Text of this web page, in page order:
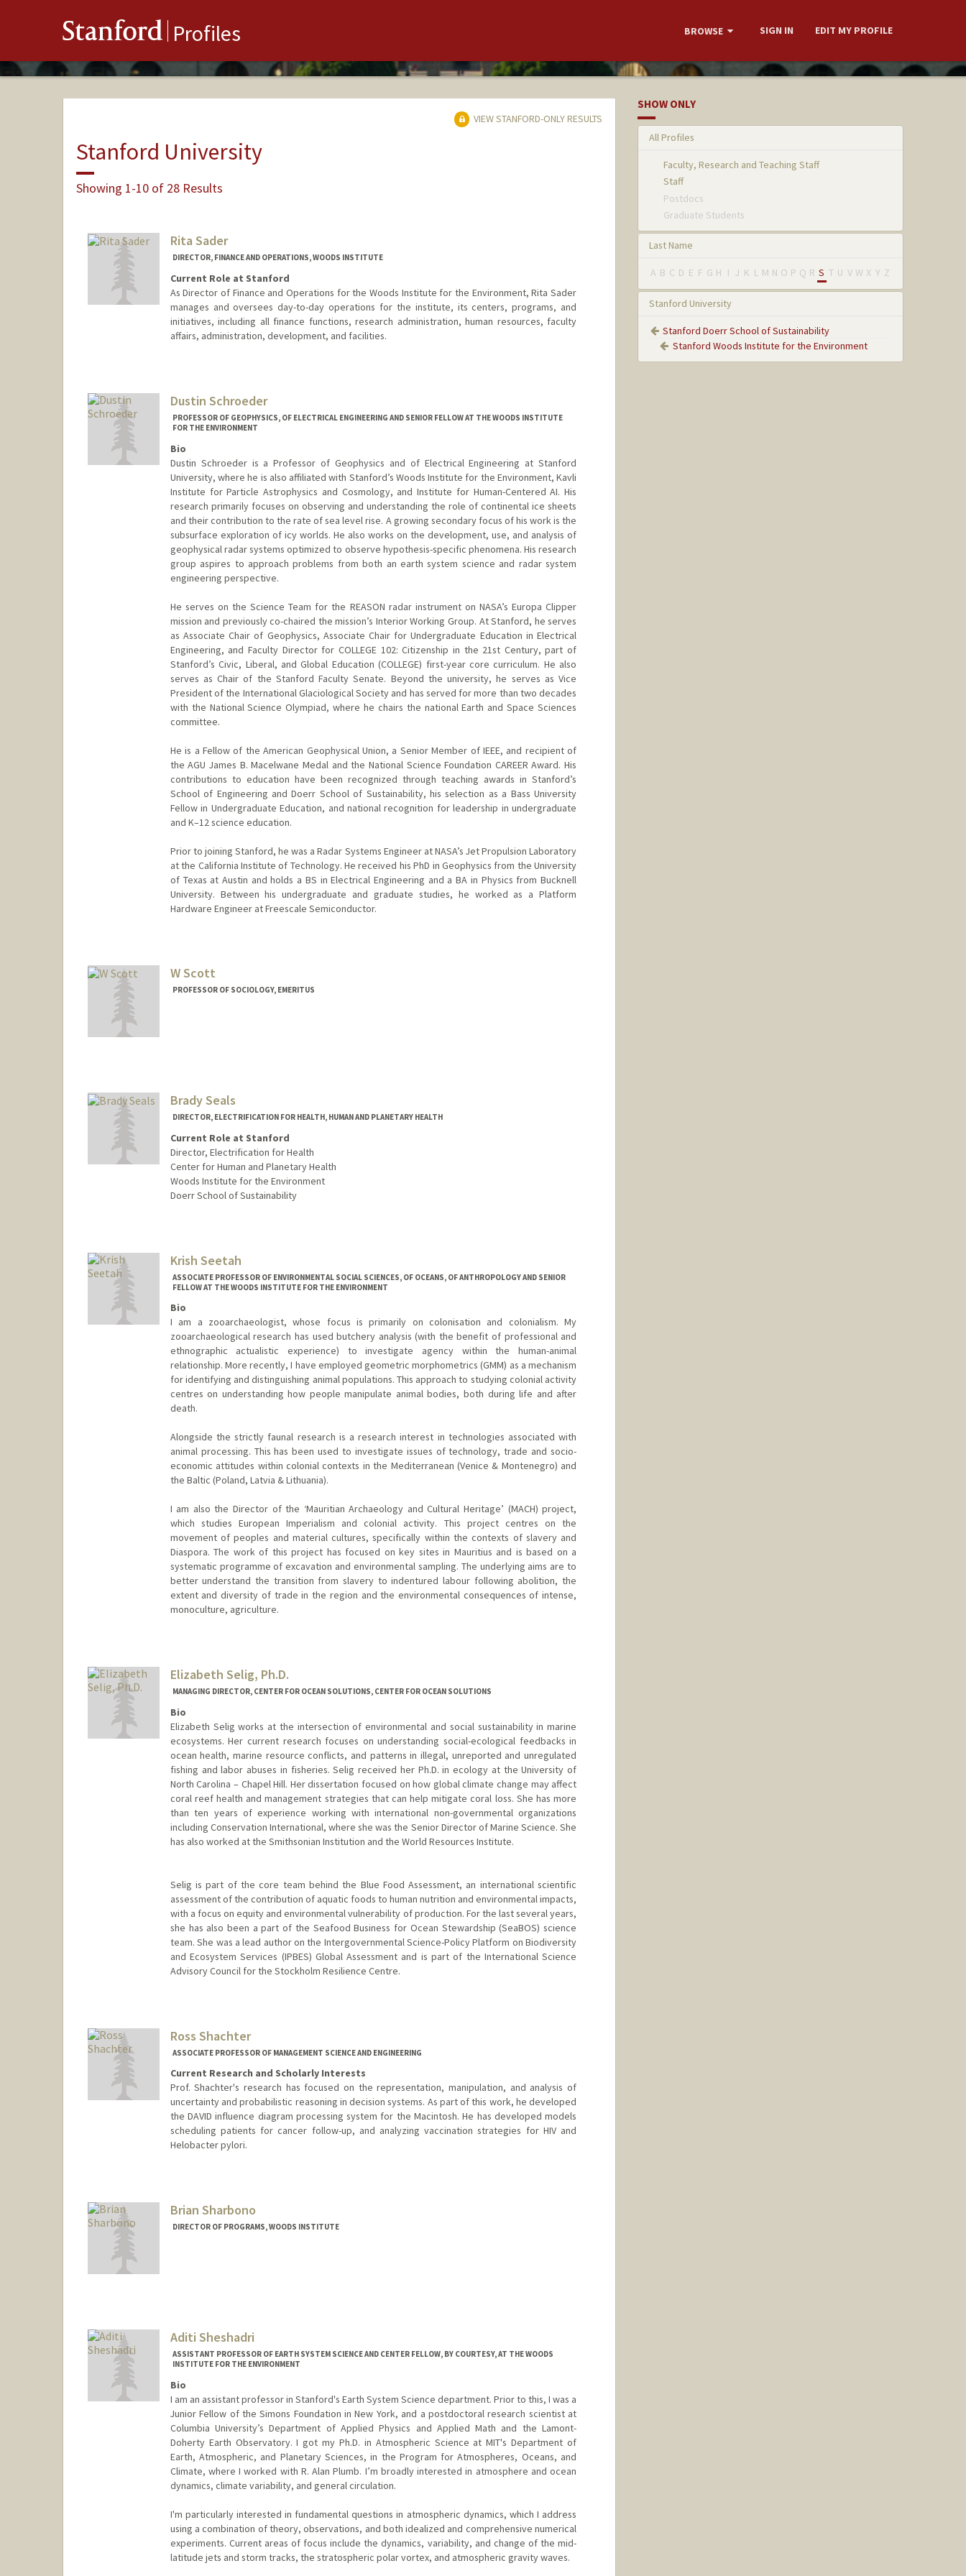
Stanford Profiles BROWSE SIGN IN EDIT MY PROFILE
VIEW STANFORD-ONLY RESULTS
Stanford University
Showing 1-10 of 28 Results
Rita Sader
DIRECTOR, FINANCE AND OPERATIONS, WOODS INSTITUTE
Current Role at Stanford
As Director of Finance and Operations for the Woods Institute for the Environment, Rita Sader
manages and oversees day-to-day operations for the institute, its centers, programs, and
initiatives, including all finance functions, research administration, human resources, faculty
affairs, administration, development, and facilities.
Dustin Schroeder
PROFESSOR OF GEOPHYSICS, OF ELECTRICAL ENGINEERING AND SENIOR FELLOW AT THE WOODS INSTITUTE
FOR THE ENVIRONMENT
Bio
Dustin Schroeder is a Professor of Geophysics and of Electrical Engineering at Stanford
University, where he is also affiliated with Stanford’s Woods Institute for the Environment, Kavli
Institute for Particle Astrophysics and Cosmology, and Institute for Human-Centered AI. His
research primarily focuses on observing and understanding the role of continental ice sheets
and their contribution to the rate of sea level rise. A growing secondary focus of his work is the
subsurface exploration of icy worlds. He also works on the development, use, and analysis of
geophysical radar systems optimized to observe hypothesis-specific phenomena. His research
group aspires to approach problems from both an earth system science and radar system
engineering perspective.
He serves on the Science Team for the REASON radar instrument on NASA’s Europa Clipper
mission and previously co-chaired the mission’s Interior Working Group. At Stanford, he serves
as Associate Chair of Geophysics, Associate Chair for Undergraduate Education in Electrical
Engineering, and Faculty Director for COLLEGE 102: Citizenship in the 21st Century, part of
Stanford’s Civic, Liberal, and Global Education (COLLEGE) first-year core curriculum. He also
serves as Chair of the Stanford Faculty Senate. Beyond the university, he serves as Vice
President of the International Glaciological Society and has served for more than two decades
with the National Science Olympiad, where he chairs the national Earth and Space Sciences
committee.
He is a Fellow of the American Geophysical Union, a Senior Member of IEEE, and recipient of
the AGU James B. Macelwane Medal and the National Science Foundation CAREER Award. His
contributions to education have been recognized through teaching awards in Stanford’s
School of Engineering and Doerr School of Sustainability, his selection as a Bass University
Fellow in Undergraduate Education, and national recognition for leadership in undergraduate
and K–12 science education.
Prior to joining Stanford, he was a Radar Systems Engineer at NASA’s Jet Propulsion Laboratory
at the California Institute of Technology. He received his PhD in Geophysics from the University
of Texas at Austin and holds a BS in Electrical Engineering and a BA in Physics from Bucknell
University. Between his undergraduate and graduate studies, he worked as a Platform
Hardware Engineer at Freescale Semiconductor.
W Scott
PROFESSOR OF SOCIOLOGY, EMERITUS
Brady Seals
DIRECTOR, ELECTRIFICATION FOR HEALTH, HUMAN AND PLANETARY HEALTH
Current Role at Stanford
Director, Electrification for Health
Center for Human and Planetary Health
Woods Institute for the Environment
Doerr School of Sustainability
Krish Seetah
ASSOCIATE PROFESSOR OF ENVIRONMENTAL SOCIAL SCIENCES, OF OCEANS, OF ANTHROPOLOGY AND SENIOR
FELLOW AT THE WOODS INSTITUTE FOR THE ENVIRONMENT
Bio
I am a zooarchaeologist, whose focus is primarily on colonisation and colonialism. My
zooarchaeological research has used butchery analysis (with the benefit of professional and
ethnographic actualistic experience) to investigate agency within the human-animal
relationship. More recently, I have employed geometric morphometrics (GMM) as a mechanism
for identifying and distinguishing animal populations. This approach to studying colonial activity
centres on understanding how people manipulate animal bodies, both during life and after
death.
Alongside the strictly faunal research is a research interest in technologies associated with
animal processing. This has been used to investigate issues of technology, trade and socio-
economic attitudes within colonial contexts in the Mediterranean (Venice & Montenegro) and
the Baltic (Poland, Latvia & Lithuania).
I am also the Director of the ‘Mauritian Archaeology and Cultural Heritage’ (MACH) project,
which studies European Imperialism and colonial activity. This project centres on the
movement of peoples and material cultures, specifically within the contexts of slavery and
Diaspora. The work of this project has focused on key sites in Mauritius and is based on a
systematic programme of excavation and environmental sampling. The underlying aims are to
better understand the transition from slavery to indentured labour following abolition, the
extent and diversity of trade in the region and the environmental consequences of intense,
monoculture, agriculture.
Elizabeth Selig, Ph.D.
MANAGING DIRECTOR, CENTER FOR OCEAN SOLUTIONS, CENTER FOR OCEAN SOLUTIONS
Bio
Elizabeth Selig works at the intersection of environmental and social sustainability in marine
ecosystems. Her current research focuses on understanding social-ecological feedbacks in
ocean health, marine resource conflicts, and patterns in illegal, unreported and unregulated
fishing and labor abuses in fisheries. Selig received her Ph.D. in ecology at the University of
North Carolina – Chapel Hill. Her dissertation focused on how global climate change may affect
coral reef health and management strategies that can help mitigate coral loss. She has more
than ten years of experience working with international non-governmental organizations
including Conservation International, where she was the Senior Director of Marine Science. She
has also worked at the Smithsonian Institution and the World Resources Institute.
Selig is part of the core team behind the Blue Food Assessment, an international scientific
assessment of the contribution of aquatic foods to human nutrition and environmental impacts,
with a focus on equity and environmental vulnerability of production. For the last several years,
she has also been a part of the Seafood Business for Ocean Stewardship (SeaBOS) science
team. She was a lead author on the Intergovernmental Science-Policy Platform on Biodiversity
and Ecosystem Services (IPBES) Global Assessment and is part of the International Science
Advisory Council for the Stockholm Resilience Centre.
Ross Shachter
ASSOCIATE PROFESSOR OF MANAGEMENT SCIENCE AND ENGINEERING
Current Research and Scholarly Interests
Prof. Shachter's research has focused on the representation, manipulation, and analysis of
uncertainty and probabilistic reasoning in decision systems. As part of this work, he developed
the DAVID influence diagram processing system for the Macintosh. He has developed models
scheduling patients for cancer follow-up, and analyzing vaccination strategies for HIV and
Helobacter pylori.
Brian Sharbono
DIRECTOR OF PROGRAMS, WOODS INSTITUTE
Aditi Sheshadri
ASSISTANT PROFESSOR OF EARTH SYSTEM SCIENCE AND CENTER FELLOW, BY COURTESY, AT THE WOODS
INSTITUTE FOR THE ENVIRONMENT
Bio
I am an assistant professor in Stanford's Earth System Science department. Prior to this, I was a
Junior Fellow of the Simons Foundation in New York, and a postdoctoral research scientist at
Columbia University’s Department of Applied Physics and Applied Math and the Lamont-
Doherty Earth Observatory. I got my Ph.D. in Atmospheric Science at MIT's Department of
Earth, Atmospheric, and Planetary Sciences, in the Program for Atmospheres, Oceans, and
Climate, where I worked with R. Alan Plumb. I’m broadly interested in atmosphere and ocean
dynamics, climate variability, and general circulation.
I'm particularly interested in fundamental questions in atmospheric dynamics, which I address
using a combination of theory, observations, and both idealized and comprehensive numerical
experiments. Current areas of focus include the dynamics, variability, and change of the mid-
latitude jets and storm tracks, the stratospheric polar vortex, and atmospheric gravity waves.
SHOW ONLY
All Profiles
Faculty, Research and Teaching Staff
Staff
Postdocs
Graduate Students
Last Name
A B C D E F G H I J K L M N O P Q R S T U V W X Y Z
Stanford University
Stanford Doerr School of Sustainability
Stanford Woods Institute for the Environment